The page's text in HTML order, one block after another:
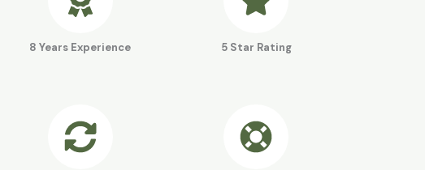
8 Years Experience 5 Star Rating